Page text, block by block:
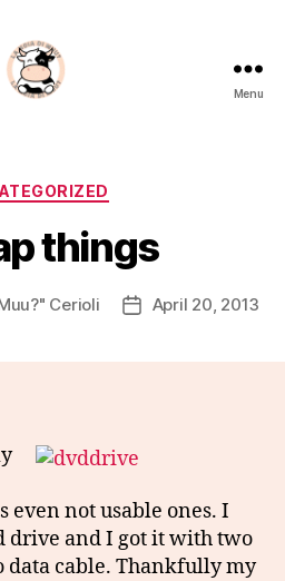
Muu?
Menu
Categories
things
Cerioli
PostApril 20, 2013
even not usable ones. I
drive and I got it with two
data cable. Thankfully my